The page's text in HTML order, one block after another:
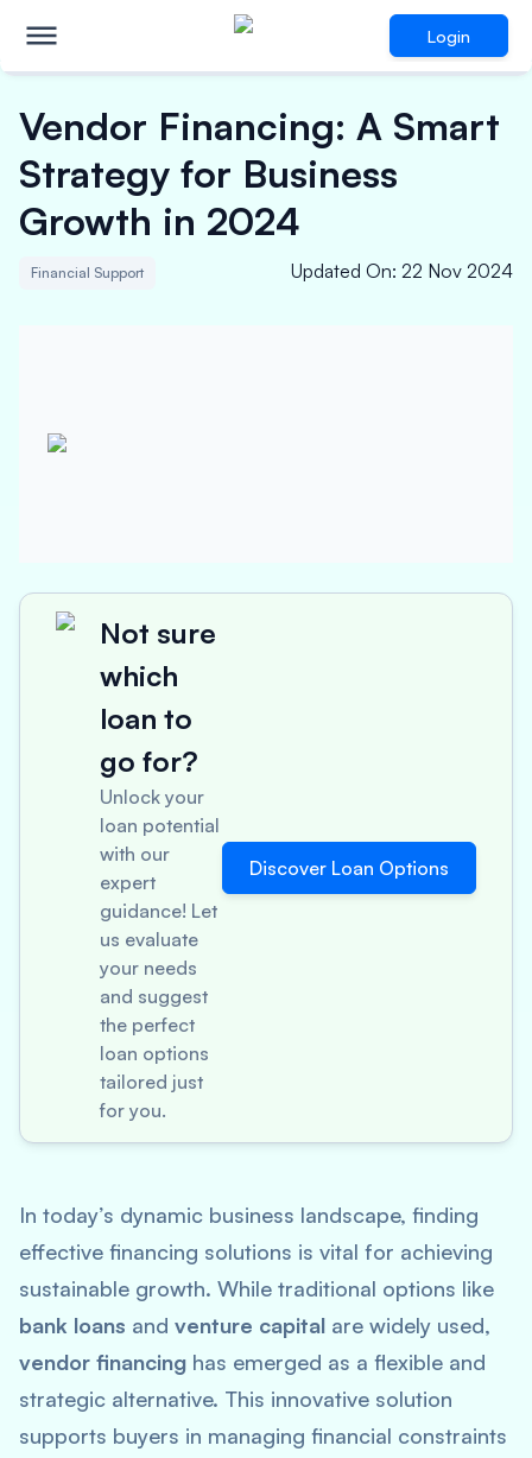
Login
Vendor Financing: A Smart
Strategy for Business
Growth in 2024
Financial Support Updated On: 22 Nov 2024
Not sure
which
loan to
go for?
Unlock your
loan potential
with our
expert
guidance! Let
us evaluate
your needs
and suggest
the perfect
loan options
tailored just
for you.
Discover Loan Options
In today’s dynamic business landscape, finding
effective financing solutions is vital for achieving
sustainable growth. While traditional options like
bank loans and venture capital are widely used,
vendor financing has emerged as a flexible and
strategic alternative. This innovative solution
supports buyers in managing financial constraints